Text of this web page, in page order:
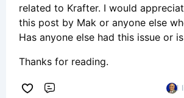
related to Krafter. I would
this post by Mak or anyone else
Has anyone else had this issue or
Thanks for reading.
1